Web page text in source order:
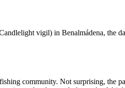
vigil) in Benalmádena, the
community. Not surprising, the